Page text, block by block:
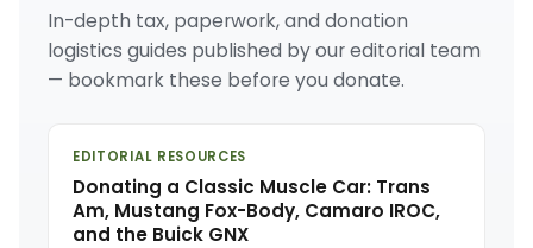
In-depth tax, paperwork, and donation
logistics guides published by our editorial team
— bookmark these before you donate.
EDITORIAL RESOURCES
Donating a Classic Muscle Car: Trans
Am, Mustang Fox-Body, Camaro IROC,
and the Buick GNX